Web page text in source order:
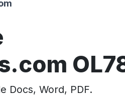
Docs, Word, PDF.